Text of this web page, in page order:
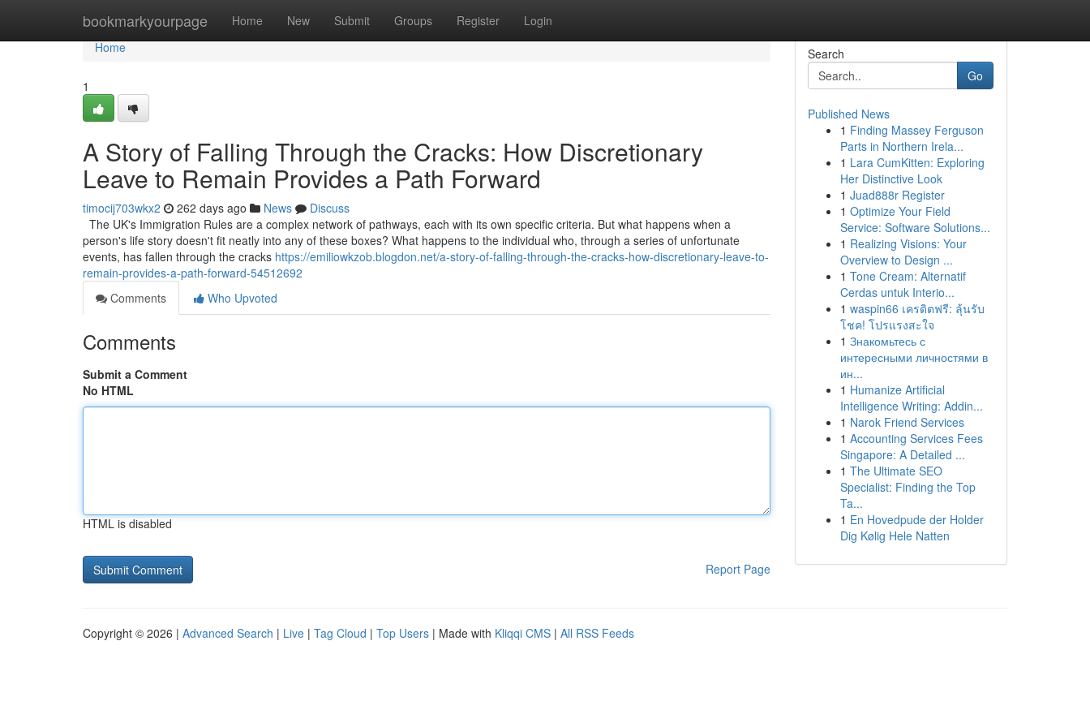
bookmarkyourpage Home New Submit Groups Register Login
Home
Home
1
A Story of Falling Through the Cracks: How Discretionary
Leave to Remain Provides a Path Forward
timocij703wkx2 262 days ago News
Discuss
The UK's Immigration Rules are a complex network of pathways, each with its own specific criteria. But what happens when a
person's life story doesn't fit neatly into any of these boxes? What happens to the individual who, through a series of unfortunate
events, has fallen through the cracks https://emiliowkzob.blogdon.net/a-story-of-falling-through-the-cracks-how-discretionary-leave-to-
remain-provides-a-path-forward-54512692
Comments
Who Upvoted
Comments
Submit a Comment
No HTML
HTML is disabled
Report Page
Search
Go
Published News
1 Finding Massey Ferguson
Parts in Northern Irela...
1 Lara CumKitten: Exploring
Her Distinctive Look
1 Juad888r Register
1 Optimize Your Field
Service: Software Solutions...
1 Realizing Visions: Your
Overview to Design ...
1 Tone Cream: Alternatif
Cerdas untuk Interio...
1 waspin66 เครดิตฟรี: ลุ้นรับ
โชค! โปรแรงสะใจ
1 Знакомьтесь с
интересными личностями в
ин...
1 Humanize Artificial
Intelligence Writing: Addin...
1 Narok Friend Services
1 Accounting Services Fees
Singapore: A Detailed ...
1 The Ultimate SEO
Specialist: Finding the Top
Ta...
1 En Hovedpude der Holder
Dig Kølig Hele Natten
Copyright © 2026 | Advanced Search | Live | Tag Cloud | Top Users | Made with Kliqqi CMS | All RSS Feeds